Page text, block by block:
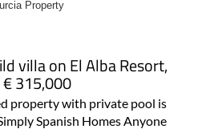
315,000
property with private pool is
Spanish Homes Anyone
Read More >